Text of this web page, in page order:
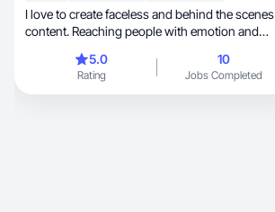
I love to create faceless and behind the scenes
content. Reaching people with emotion and
5.0
Rating
10
Jobs Completed